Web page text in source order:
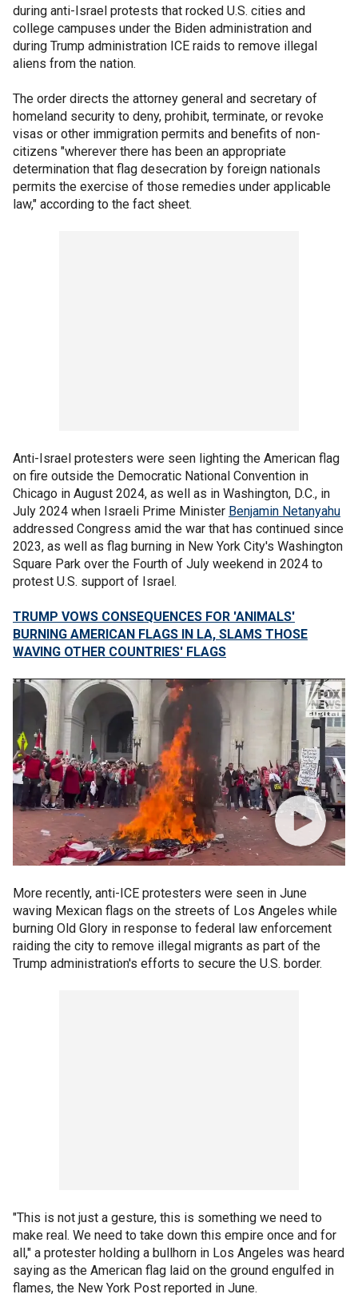
during anti-Israel protests that rocked U.S. cities and
college campuses under the Biden administration and
during Trump administration ICE raids to remove illegal
aliens from the nation.
The order directs the attorney general and secretary of
homeland security to deny, prohibit, terminate, or revoke
visas or other immigration permits and benefits of non-
citizens "wherever there has been an appropriate
determination that flag desecration by foreign nationals
permits the exercise of those remedies under applicable
law," according to the fact sheet.
Anti-Israel protesters were seen lighting the American flag
on fire outside the Democratic National Convention in
Chicago in August 2024, as well as in Washington, D.C., in
July 2024 when Israeli Prime Minister Benjamin Netanyahu
addressed Congress amid the war that has continued since
2023, as well as flag burning in New York City's Washington
Square Park over the Fourth of July weekend in 2024 to
protest U.S. support of Israel.
TRUMP VOWS CONSEQUENCES FOR 'ANIMALS'
BURNING AMERICAN FLAGS IN LA, SLAMS THOSE
WAVING OTHER COUNTRIES' FLAGS
More recently, anti-ICE protesters were seen in June
waving Mexican flags on the streets of Los Angeles while
burning Old Glory in response to federal law enforcement
raiding the city to remove illegal migrants as part of the
Trump administration's efforts to secure the U.S. border.
"This is not just a gesture, this is something we need to
make real. We need to take down this empire once and for
all," a protester holding a bullhorn in Los Angeles was heard
saying as the American flag laid on the ground engulfed in
flames, the New York Post reported in June.